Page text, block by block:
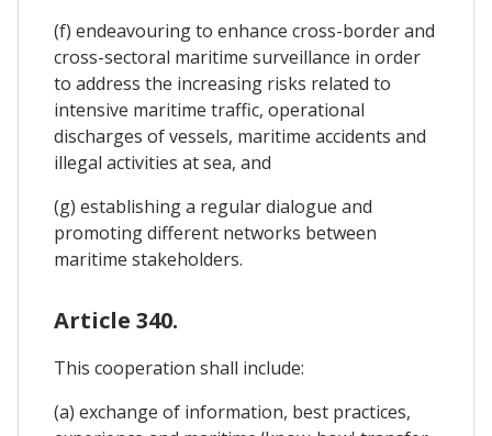
(f) endeavouring to enhance cross-border and
cross-sectoral maritime surveillance in order
to address the increasing risks related to
intensive maritime traffic, operational
discharges of vessels, maritime accidents and
illegal activities at sea, and
(g) establishing a regular dialogue and
promoting different networks between
maritime stakeholders.
Article 340.
This cooperation shall include:
(a) exchange of information, best practices,